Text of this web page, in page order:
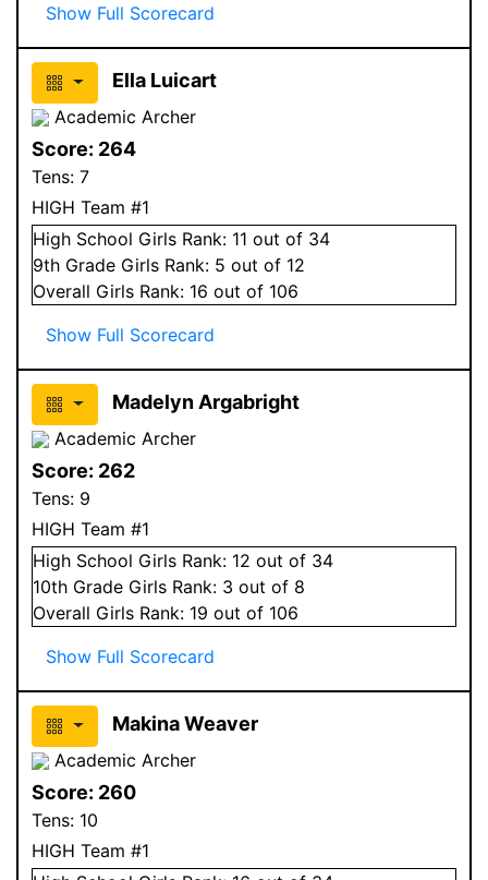
Show Full Scorecard
Ella Luicart
Academic Archer
Score: 264
Tens: 7
HIGH Team #1
High School Girls Rank: 11 out of 34
9th Grade Girls Rank: 5 out of 12
Overall Girls Rank: 16 out of 106
Show Full Scorecard
Madelyn Argabright
Academic Archer
Score: 262
Tens: 9
HIGH Team #1
High School Girls Rank: 12 out of 34
10th Grade Girls Rank: 3 out of 8
Overall Girls Rank: 19 out of 106
Show Full Scorecard
Makina Weaver
Academic Archer
Score: 260
Tens: 10
HIGH Team #1